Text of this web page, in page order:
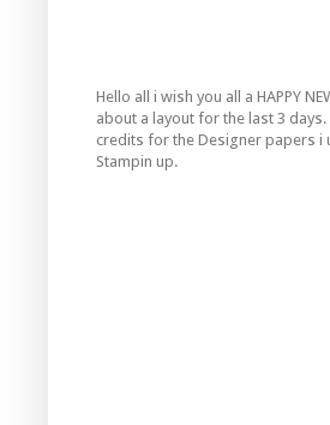
Hello all i wish you all a HAPPY
about a layout for the last 3
credits for the Designer papers i
Stampin up.